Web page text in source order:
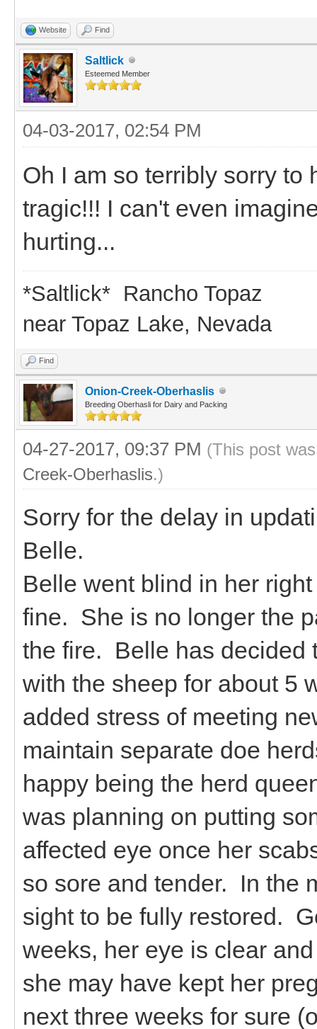
Website Find
Saltlick
Esteemed Member
04-03-2017, 02:54 PM
Oh I am so terribly sorry to
tragic!!! I can't even
hurting...
*Saltlick* Rancho Topaz
near Topaz Lake, Nevada
Find
Onion-Creek-Oberhaslis
Breeding Oberhasli for Dairy and Packing
04-27-2017, 09:37 PM (This post
Creek-Oberhaslis.)
Sorry for the delay in
Belle.
Belle went blind in her
fine. She is no longer the
the fire. Belle has decided
with the sheep for about 5
added stress of meeting
maintain separate doe
happy being the herd
was planning on putting
affected eye once her
so sore and tender. In the
sight to be fully restored.
weeks, her eye is clear
she may have kept her
next three weeks for sure